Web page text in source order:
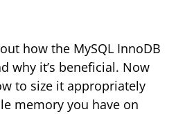
how the MySQL InnoDB
why it’s beneficial. Now
to size it appropriately
memory you have on